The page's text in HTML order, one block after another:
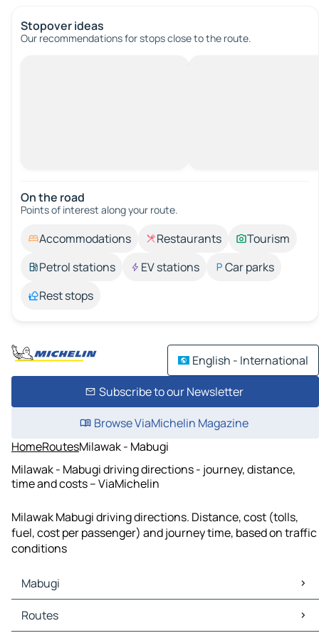
Stopover ideas
Our recommendations for stops close to the route.
On the road
Points of interest along your route.
Accommodations Restaurants
Tourism
Petrol stations
EV stations
Car parks
Rest stops
English - International
Subscribe to our Newsletter
Browse ViaMichelin Magazine
HomeRoutesMilawak - Mabugi
Milawak - Mabugi driving directions - journey, distance,
time and costs – ViaMichelin
Milawak Mabugi driving directions. Distance, cost (tolls,
fuel, cost per passenger) and journey time, based on traffic
conditions
Mabugi
Mabugi Maps
Mabugi Traffic
Routes